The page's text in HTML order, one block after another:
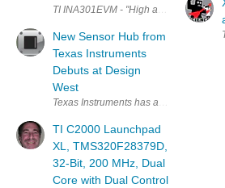
TI INA301EVM - "High accuracy, high
New Sensor Hub from
Texas Instruments
Debuts at Design
West
Texas Instruments has announced
TI C2000 Launchpad
XL, TMS320F28379D,
32-Bit, 200 MHz, Dual
Core with Dual Control